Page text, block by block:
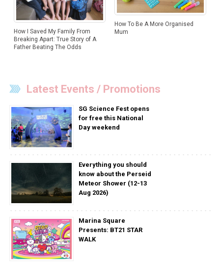
How I Saved My Family From
Breaking Apart: True Story of A
Father Beating The Odds
How To Be A More Organised
Mum
Latest Events / Promotions
SG Science Fest opens
for free this National
Day weekend
Everything you should
know about the Perseid
Meteor Shower (12-13
Aug 2026)
Marina Square
Presents: BT21 STAR
WALK